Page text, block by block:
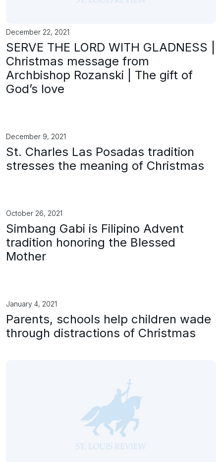
December 22, 2021
SERVE THE LORD WITH GLADNESS |
Christmas message from
Archbishop Rozanski | The gift of
God’s love
December 9, 2021
St. Charles Las Posadas tradition
stresses the meaning of Christmas
October 26, 2021
Simbang Gabi is Filipino Advent
tradition honoring the Blessed
Mother
January 4, 2021
Parents, schools help children wade
through distractions of Christmas